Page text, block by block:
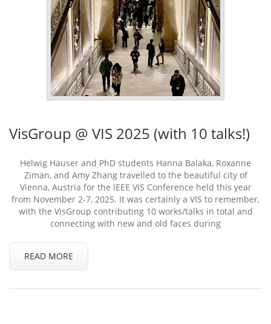
VisGroup @ VIS 2025 (with 10 talks!)
Helwig Hauser and PhD students Hanna Balaka, Roxanne
Ziman, and Amy Zhang travelled to the beautiful city of
Vienna, Austria for the IEEE VIS Conference held this year
from November 2-7, 2025. It was certainly a VIS to remember,
with the VisGroup contributing 10 works/talks in total and
connecting with new and old faces during
READ MORE